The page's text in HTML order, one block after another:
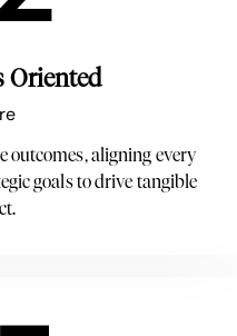
Oriented
outcomes, aligning every
goals to drive tangible